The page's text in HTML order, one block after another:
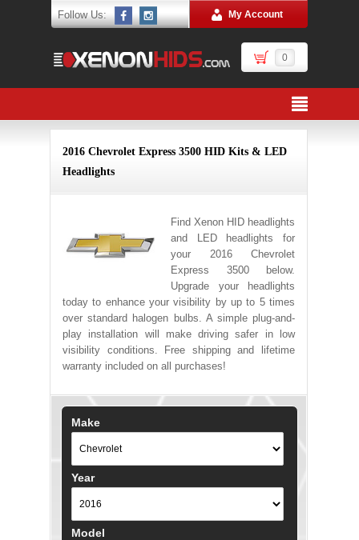
Follow Us: My Account
0
2016 Chevrolet Express 3500 HID Kits & LED
Headlights
Find Xenon HID headlights
and LED headlights for
your 2016 Chevrolet
Express 3500 below.
Upgrade your headlights
today to enhance your visibility by up to 5 times
over standard halogen bulbs. A simple plug-and-
play installation will make driving safer in low
visibility conditions. Free shipping and lifetime
warranty included on all purchases!
Make
Year
Model